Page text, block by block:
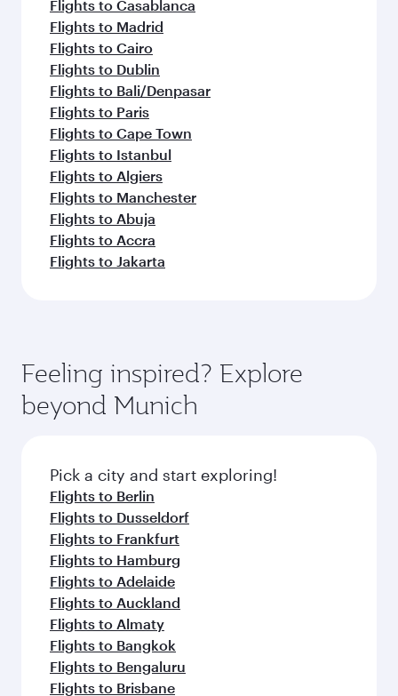
Flights to Casablanca
Flights to Madrid
Flights to Cairo
Flights to Dublin
Flights to Bali/Denpasar
Flights to Paris
Flights to Cape Town
Flights to Istanbul
Flights to Algiers
Flights to Manchester
Flights to Abuja
Flights to Accra
Flights to Jakarta
Feeling inspired? Explore
beyond Munich
Pick a city and start exploring!
Flights to Berlin
Flights to Dusseldorf
Flights to Frankfurt
Flights to Hamburg
Flights to Adelaide
Flights to Auckland
Flights to Almaty
Flights to Bangkok
Flights to Bengaluru
Flights to Brisbane